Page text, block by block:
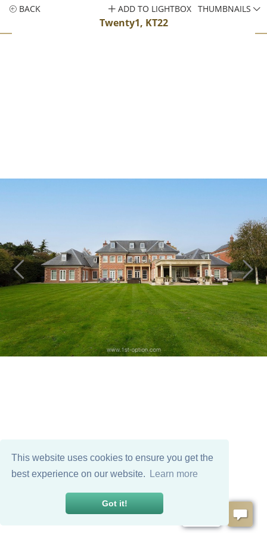
This website uses cookies to ensure you get the
best experience on our website.
Learn more
Got it!
BACK
Twenty1, KT22
ADD TO LIGHTBOX THUMBNAILS